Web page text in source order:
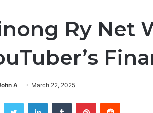
Ry Net
A March 22, 2025
Twitter LinkedInTumblr PinterestReddit